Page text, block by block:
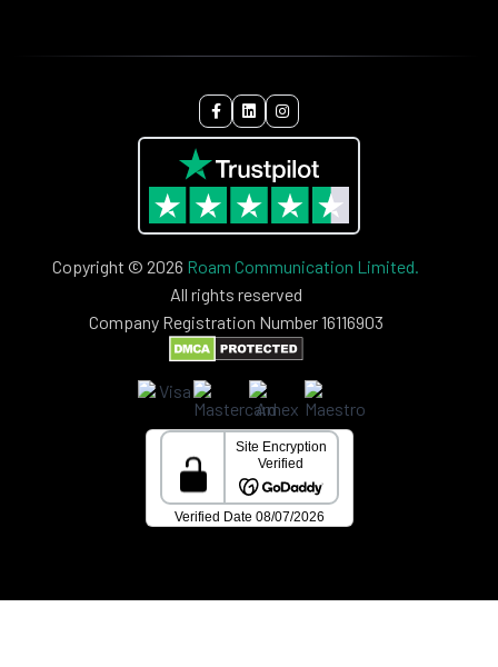
Copyright © 2026 Roam Communication Limited.
All rights reserved
Company Registration Number 16116903